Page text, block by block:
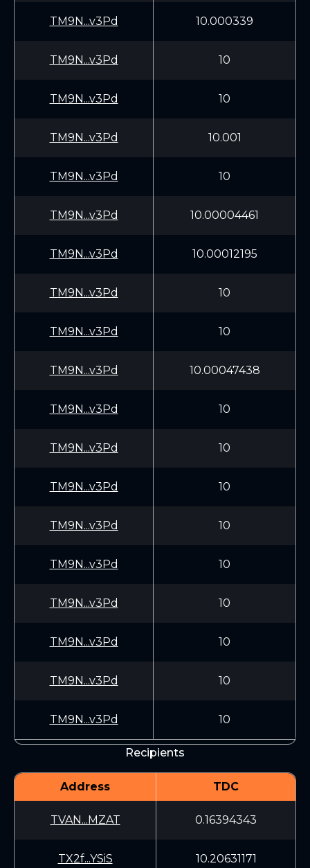
TM9N...v3Pd 10.000339
TM9N...v3Pd 10
TM9N...v3Pd 10
TM9N...v3Pd 10.001
TM9N...v3Pd 10
TM9N...v3Pd 10.00004461
TM9N...v3Pd 10.00012195
TM9N...v3Pd 10
TM9N...v3Pd 10
TM9N...v3Pd 10.00047438
TM9N...v3Pd 10
TM9N...v3Pd 10
TM9N...v3Pd 10
TM9N...v3Pd 10
TM9N...v3Pd 10
TM9N...v3Pd 10
TM9N...v3Pd 10
TM9N...v3Pd 10
TM9N...v3Pd 10
Recipients
Address TDC
TVAN...MZAT 0.16394343
TX2f...YSiS 10.20631171